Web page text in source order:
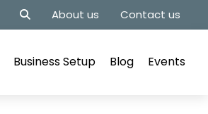
About us Contact us
Business Setup Blog Events